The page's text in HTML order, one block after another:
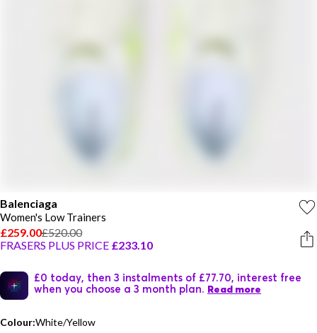
Balenciaga
Women's Low Trainers
£259.00£520.00
FRASERS PLUS PRICE £233.10
£0 today, then 3 instalments of £77.70, interest free
when you choose a 3 month plan. Read more
Colour:White/Yellow